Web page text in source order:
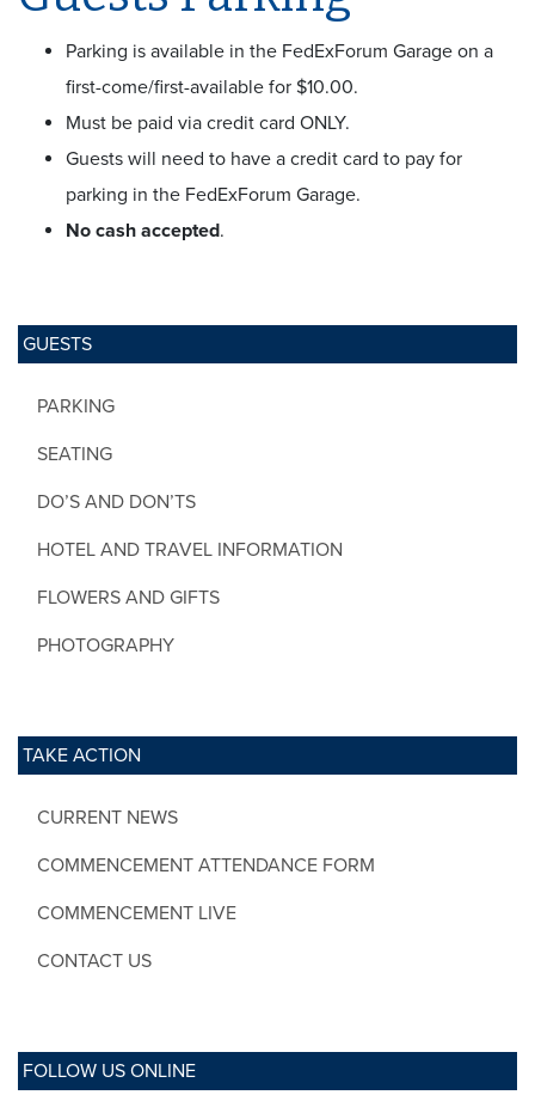
GUESTS
PARKING
SEATING
DO’S AND DON’TS
HOTEL AND TRAVEL INFORMATION
FLOWERS AND GIFTS
PHOTOGRAPHY
TAKE ACTION
CURRENT NEWS
COMMENCEMENT ATTENDANCE FORM
COMMENCEMENT LIVE
CONTACT US
FOLLOW US ONLINE
Parking is available in the FedExForum Garage on a
first-come/first-available for $10.00.
Must be paid via credit card ONLY.
Guests will need to have a credit card to pay for
parking in the FedExForum Garage.
No cash accepted.